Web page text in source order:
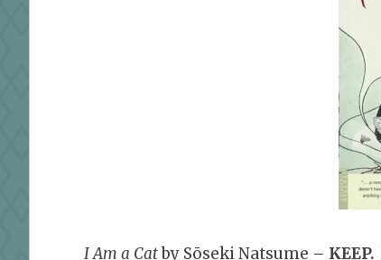
I Am a Catby Sōseki Natsume – KEEP.